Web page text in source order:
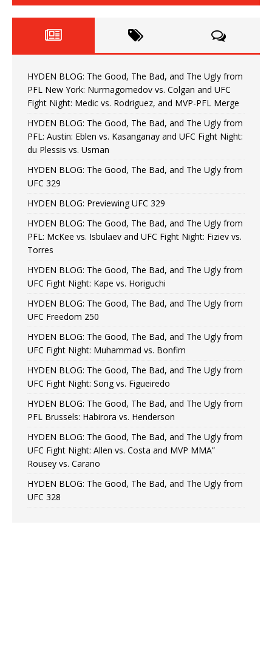
HYDEN BLOG: The Good, The Bad, and The Ugly from
PFL New York: Nurmagomedov vs. Colgan and UFC
Fight Night: Medic vs. Rodriguez, and MVP-PFL Merge
HYDEN BLOG: The Good, The Bad, and The Ugly from
PFL: Austin: Eblen vs. Kasanganay and UFC Fight Night:
du Plessis vs. Usman
HYDEN BLOG: The Good, The Bad, and The Ugly from
UFC 329
HYDEN BLOG: Previewing UFC 329
HYDEN BLOG: The Good, The Bad, and The Ugly from
PFL: McKee vs. Isbulaev and UFC Fight Night: Fiziev vs.
Torres
HYDEN BLOG: The Good, The Bad, and The Ugly from
UFC Fight Night: Kape vs. Horiguchi
HYDEN BLOG: The Good, The Bad, and The Ugly from
UFC Freedom 250
HYDEN BLOG: The Good, The Bad, and The Ugly from
UFC Fight Night: Muhammad vs. Bonfim
HYDEN BLOG: The Good, The Bad, and The Ugly from
UFC Fight Night: Song vs. Figueiredo
HYDEN BLOG: The Good, The Bad, and The Ugly from
PFL Brussels: Habirora vs. Henderson
HYDEN BLOG: The Good, The Bad, and The Ugly from
UFC Fight Night: Allen vs. Costa and MVP MMA”
Rousey vs. Carano
HYDEN BLOG: The Good, The Bad, and The Ugly from
UFC 328